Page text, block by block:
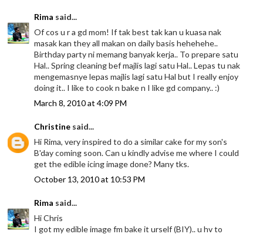
Rima said...
Of cos u r a gd mom! If tak best tak kan u kuasa nak
masak kan they all makan on daily basis hehehehe..
Birthday party ni memang banyak kerja.. To prepare satu
Hal.. Spring cleaning bef majlis lagi satu Hal.. Lepas tu nak
mengemasnye lepas majlis lagi satu Hal but I really enjoy
doing it.. I like to cook n bake n I like gd company.. :)
March 8, 2010 at 4:09 PM
Christine said...
Hi Rima, very inspired to do a similar cake for my son's
B'day coming soon. Can u kindly advise me where I could
get the edible icing image done? Many tks.
October 13, 2010 at 10:53 PM
Rima said...
Hi Chris
I got my edible image fm bake it urself (BIY).. u hv to